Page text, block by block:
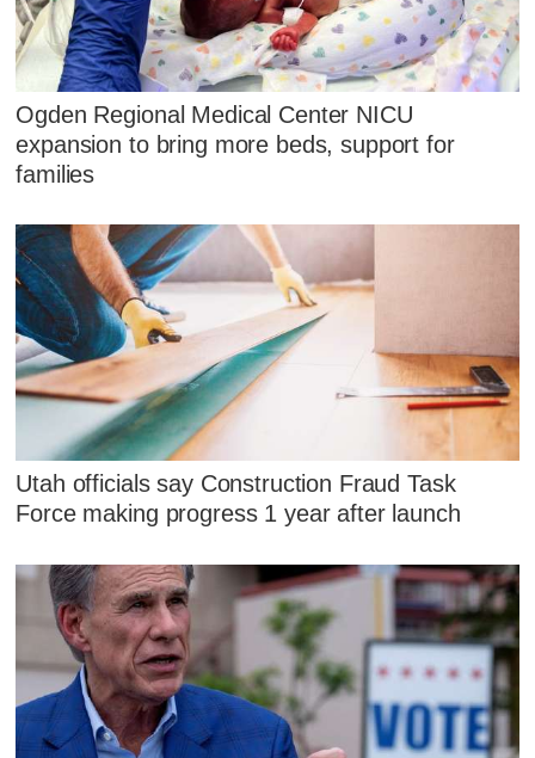
Ogden Regional Medical Center NICU
expansion to bring more beds, support for
families
Utah officials say Construction Fraud Task
Force making progress 1 year after launch